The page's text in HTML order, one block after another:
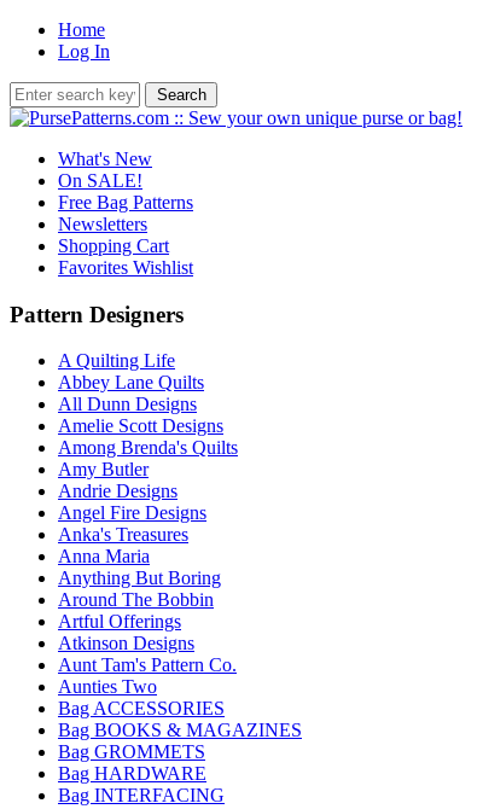
Home
Log In
What's New
On SALE!
Free Bag Patterns
Newsletters
Shopping Cart
Favorites Wishlist
Pattern Designers
A Quilting Life
Abbey Lane Quilts
All Dunn Designs
Amelie Scott Designs
Among Brenda's Quilts
Amy Butler
Andrie Designs
Angel Fire Designs
Anka's Treasures
Anna Maria
Anything But Boring
Around The Bobbin
Artful Offerings
Atkinson Designs
Aunt Tam's Pattern Co.
Aunties Two
Bag ACCESSORIES
Bag BOOKS & MAGAZINES
Bag GROMMETS
Bag HARDWARE
Bag INTERFACING